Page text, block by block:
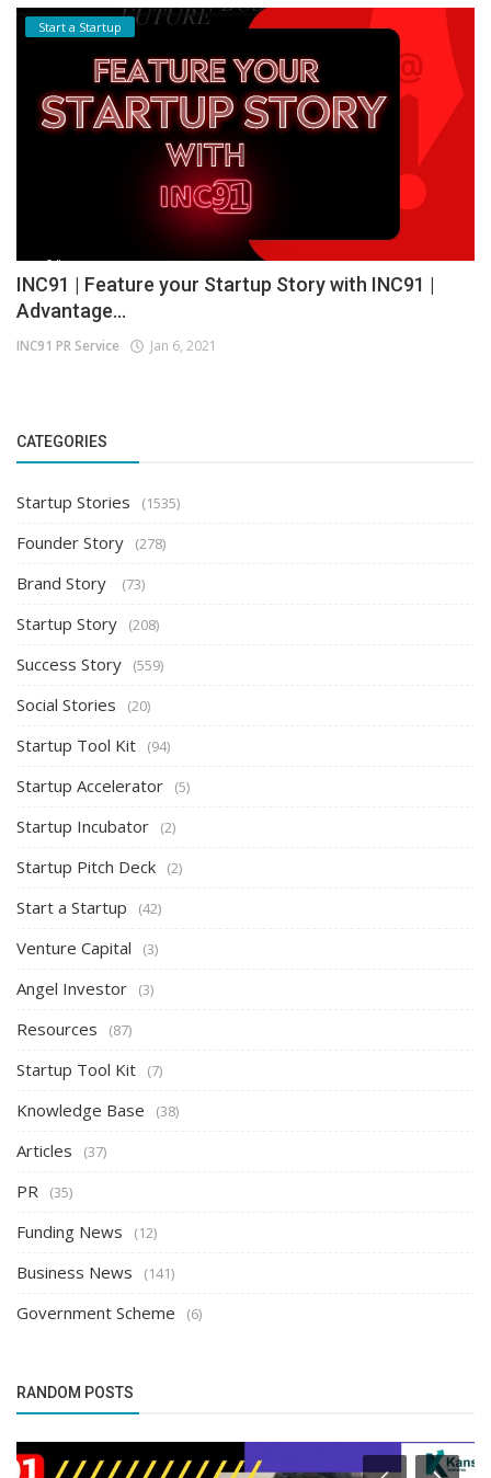
Start a Startup
INC91 | Feature your Startup Story with INC91 |
Advantage...
INC91 PR Service Jan 6, 2021
CATEGORIES
Startup Stories (1535)
Founder Story (278)
Brand Story (73)
Startup Story (208)
Success Story (559)
Social Stories (20)
Startup Tool Kit (94)
Startup Accelerator (5)
Startup Incubator (2)
Startup Pitch Deck (2)
Start a Startup (42)
Venture Capital (3)
Angel Investor (3)
Resources (87)
Startup Tool Kit (7)
Knowledge Base (38)
Articles (37)
PR (35)
Funding News (12)
Business News (141)
Government Scheme (6)
RANDOM POSTS